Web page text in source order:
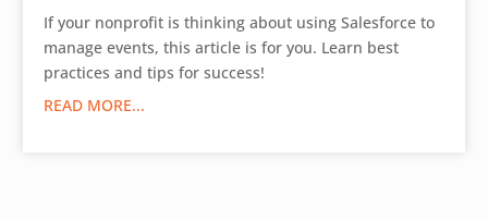
If your nonprofit is thinking about using Salesforce to
manage events, this article is for you. Learn best
practices and tips for success!
READ MORE...